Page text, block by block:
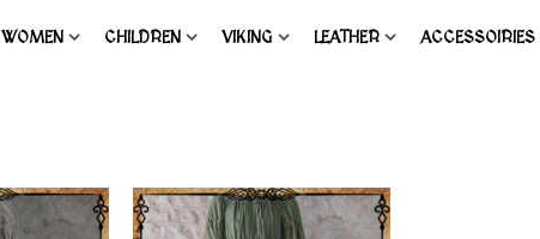
WOMEN CHILDREN VIKING LEATHER ACCESSOIRIES